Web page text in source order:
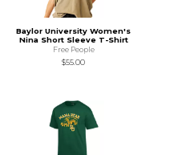
Baylor University Women's
Nina Short Sleeve T-Shirt
Free People
$55.00